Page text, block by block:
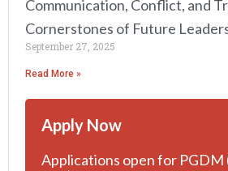
Communication, Conflict, and
Cornerstones of Future
September 27, 2025
Read More »
Apply Now
Applications open for